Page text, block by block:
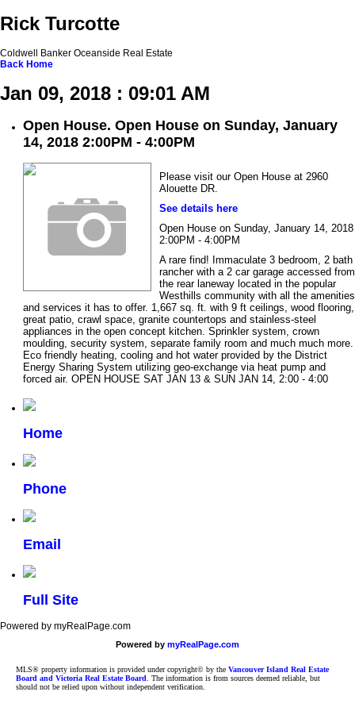
Rick Turcotte
Coldwell Banker Oceanside Real Estate
Back Home
Jan 09, 2018 : 09:01 AM
Open House. Open House on Sunday, January
14, 2018 2:00PM - 4:00PM
Please visit our Open House at 2960
Alouette DR.
See details here
Open House on Sunday, January 14, 2018
2:00PM - 4:00PM
A rare find! Immaculate 3 bedroom, 2 bath
rancher with a 2 car garage accessed from
the rear laneway located in the popular
Westhills community with all the amenities
and services it has to offer. 1,667 sq. ft. with 9 ft ceilings, wood flooring,
great patio, crawl space, granite countertops and stainless-steel
appliances in the open concept kitchen. Sprinkler system, crown
moulding, security system, separate family room and much much more.
Eco friendly heating, cooling and hot water provided by the District
Energy Sharing System utilizing geo-exchange via heat pump and
forced air. OPEN HOUSE SAT JAN 13 & SUN JAN 14, 2:00 - 4:00
Home
Phone
Email
Full Site
Powered by myRealPage.com
Powered by myRealPage.com
MLS® property information is provided under copyright© by the Vancouver Island Real Estate
Board and Victoria Real Estate Board . The information is from sources deemed reliable, but
should not be relied upon without independent verification.